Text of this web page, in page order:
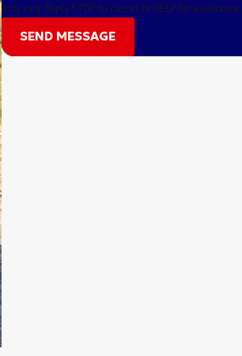
may vary. Reply STOP to cancel or HELP for assistance.
SEND MESSAGE